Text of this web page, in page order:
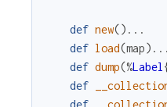
def new() ...
def load(map) ...
def dump(%Label
def
def